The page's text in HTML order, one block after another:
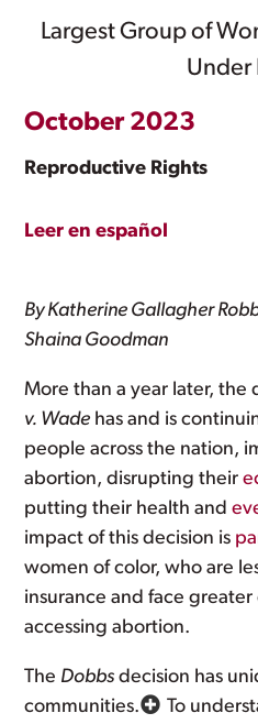
Largest Group of
Under
October 2023
Reproductive Rights
Leer en español
By Katherine Gallagher
Shaina Goodman
More than a year later, the
v. Wade has and is
people across the nation,
abortion, disrupting their
putting their health and
impact of this decision is
women of color, who are
insurance and face
accessing abortion.
The Dobbs decision has
communities.
To